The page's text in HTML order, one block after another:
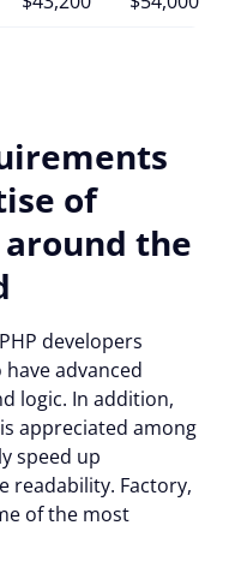
of
around the
developers
advanced
logic. In addition,
is appreciated among
speed up
readability. Factory,
of the most